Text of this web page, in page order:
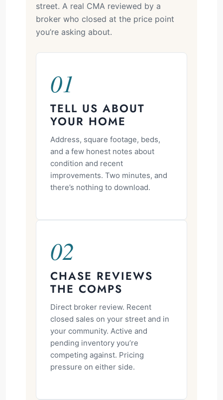
street. A real CMA reviewed by a
broker who closed at the price point
you’re asking about.
01
TELL US ABOUT
YOUR HOME
Address, square footage, beds,
and a few honest notes about
condition and recent
improvements. Two minutes, and
there’s nothing to download.
02
CHASE REVIEWS
THE COMPS
Direct broker review. Recent
closed sales on your street and in
your community. Active and
pending inventory you’re
competing against. Pricing
pressure on either side.